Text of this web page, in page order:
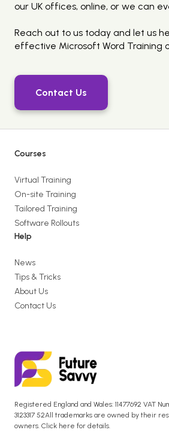
our UK offices, online, or we can
Reach out to us today and let us
effective Microsoft Word Training
Contact Us
Registered England and Wales: 11477692 VAT
3123317 52All trademarks are owned by their
owners. Click here for details.
Courses
Virtual Training
On-site Training
Tailored Training
Software Rollouts
Help
News
Tips & Tricks
About Us
Contact Us